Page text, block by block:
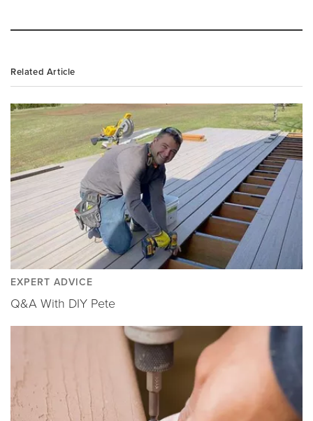
Related Article
EXPERT ADVICE
Q&A With DIY Pete